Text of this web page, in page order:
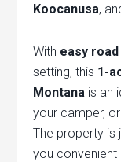
Koocanusa,
With easy
setting, this 1-
Montana is an
your camper,
The property is
you